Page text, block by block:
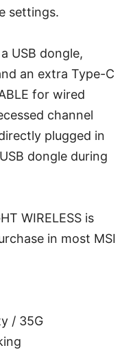
settings.
USB dongle,
an extra Type-C
for wired
channel
plugged in
dongle during
WIRELESS is
in most MSI
/ 35G